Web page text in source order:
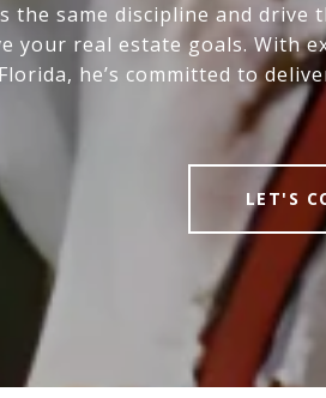
the same discipline and drive
your real estate goals. With
Florida, he’s committed to
LET'S